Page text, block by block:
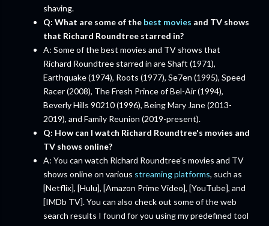
shaving.
Q: What are some of the best movies and TV shows
that Richard Roundtree starred in?
A: Some of the best movies and TV shows that
Richard Roundtree starred in are Shaft (1971),
Earthquake (1974), Roots (1977), Se7en (1995), Speed
Racer (2008), The Fresh Prince of Bel-Air (1994),
Beverly Hills 90210 (1996), Being Mary Jane (2013-
2019), and Family Reunion (2019-present).
Q: How can I watch Richard Roundtree's movies and
TV shows online?
A: You can watch Richard Roundtree's movies and TV
shows online on various streaming platforms, such as
[Netflix], [Hulu], [Amazon Prime Video], [YouTube], and
[IMDb TV]. You can also check out some of the web
search results I found for you using my predefined tool